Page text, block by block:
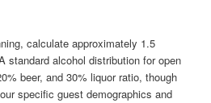
calculate approximately 1.5
standard alcohol distribution for open
beer, and 30% liquor ratio, though
specific guest demographics and